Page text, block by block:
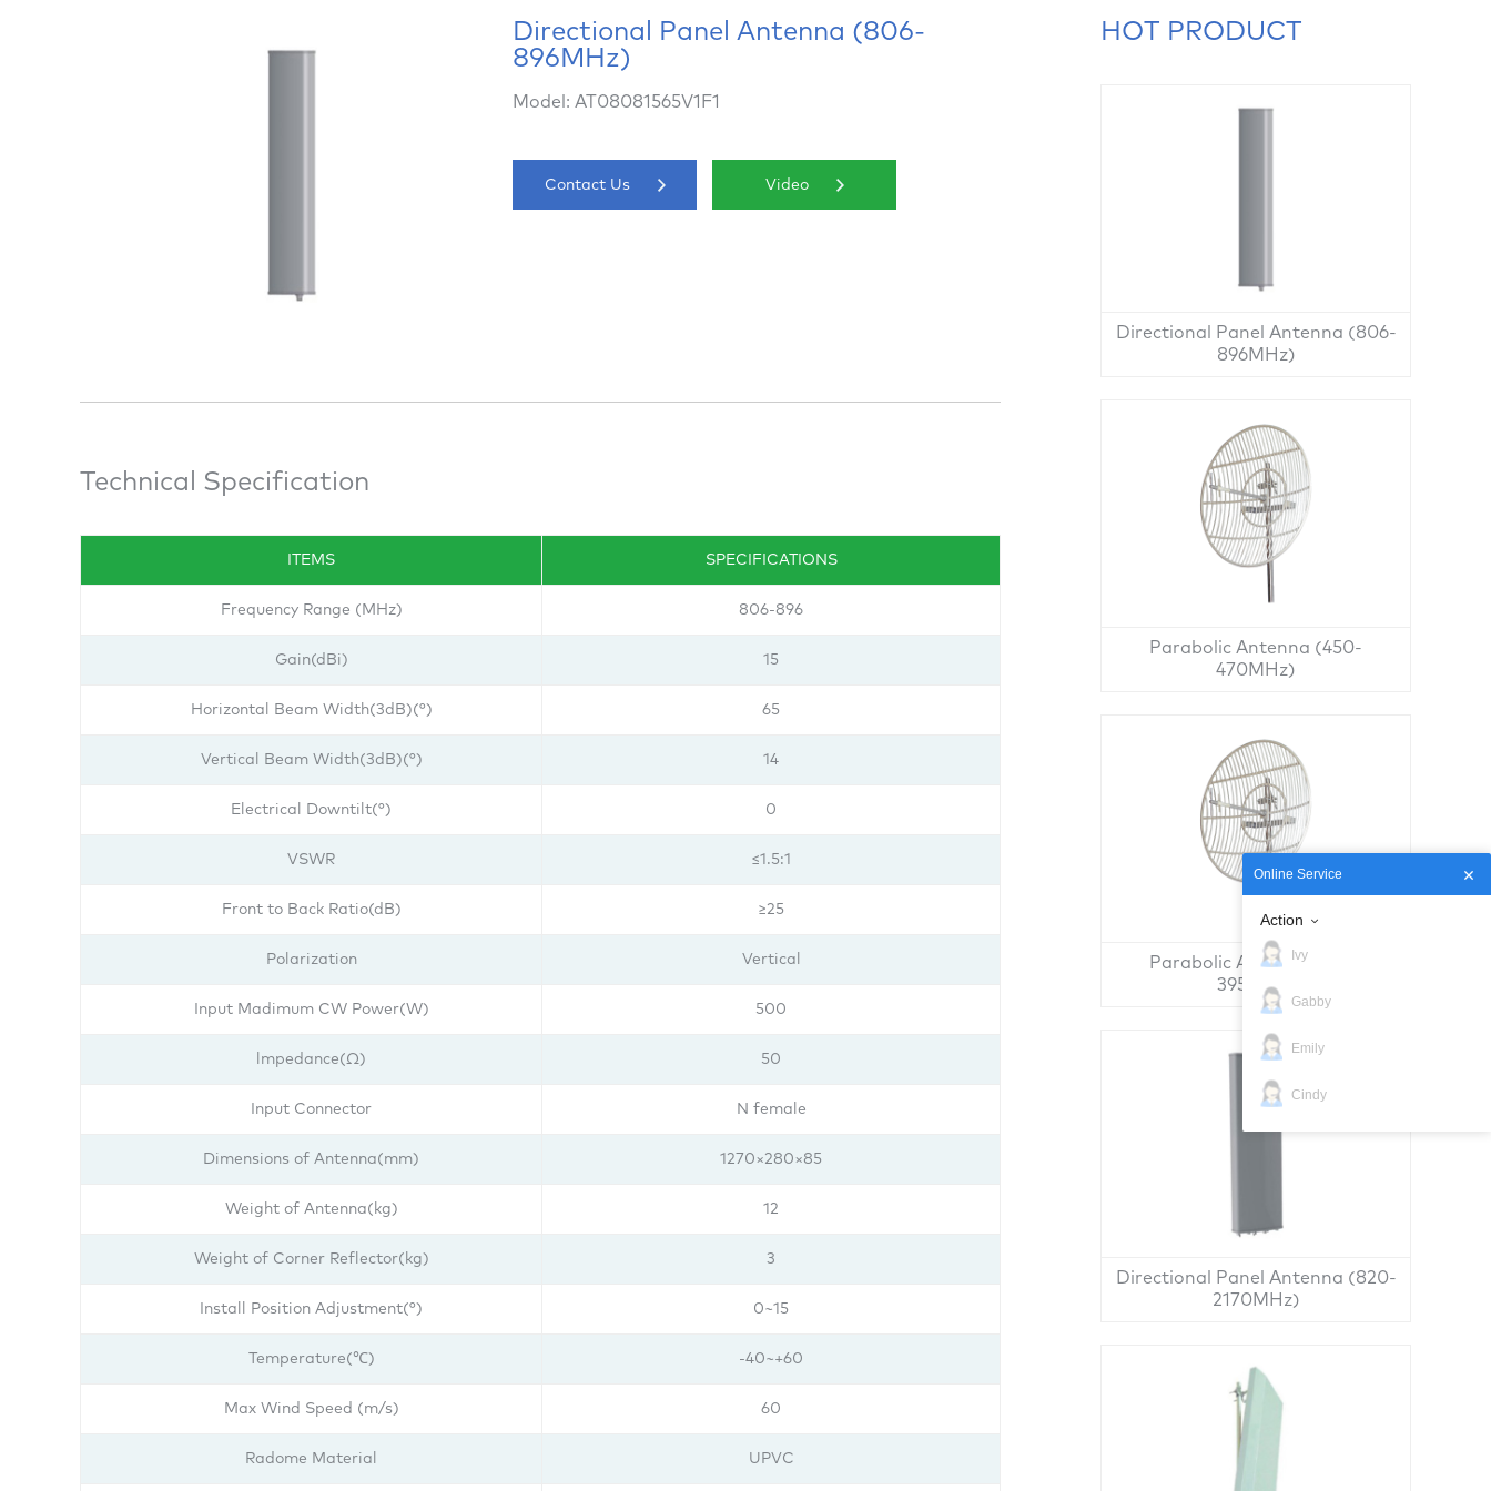
Directional Panel Antenna (806-
896MHz)
Model: AT08081565V1F1
Contact Us Video
Technical Specification
ITEMS SPECIFICATIONS
Frequency Range (MHz) 806-896
Gain(dBi) 15
Horizontal Beam Width(3dB)(°) 65
Vertical Beam Width(3dB)(°) 14
Electrical Downtilt(°) 0
VSWR ≤1.5:1
Front to Back Ratio(dB) ≥25
Polarization Vertical
Input Madimum CW Power(W) 500
lmpedance(Ω) 50
Input Connector N female
Dimensions of Antenna(mm) 1270×280×85
Weight of Antenna(kg) 12
Weight of Corner Reflector(kg) 3
Install Position Adjustment(°) 0~15
Temperature(℃) -40~+60
Max Wind Speed (m/s) 60
Radome Material UPVC
HOT PRODUCT
Directional Panel Antenna (806-
896MHz)
Parabolic Antenna (450-
470MHz)
Parabolic Antenna (380-
395MHz)
Directional Panel Antenna (820-
2170MHz)
Online Service
Action
Ivy
Gabby
Emily
Cindy